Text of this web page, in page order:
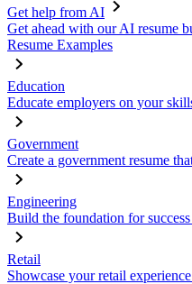
Get help from AI
Get ahead with our AI resume
Resume Examples
Education
Educate employers on your
Government
Create a government resume
Engineering
Build the foundation for
Retail
Showcase your retail